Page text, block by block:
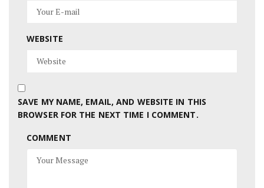
WEBSITE
SAVE MY NAME, EMAIL, AND WEBSITE IN THIS
BROWSER FOR THE NEXT TIME I COMMENT.
COMMENT